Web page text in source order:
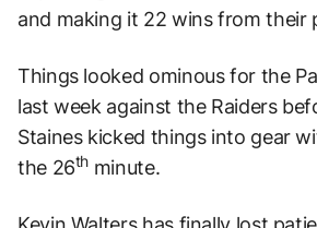
and making it 22 wins from their
Things looked ominous for the
last week against the Raiders
Staines kicked things into gear
the 26th minute.